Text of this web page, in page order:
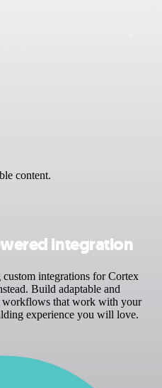
content.
integration
integrations for Cortex
Build adaptable and
workflows that work with your
experience you will love.